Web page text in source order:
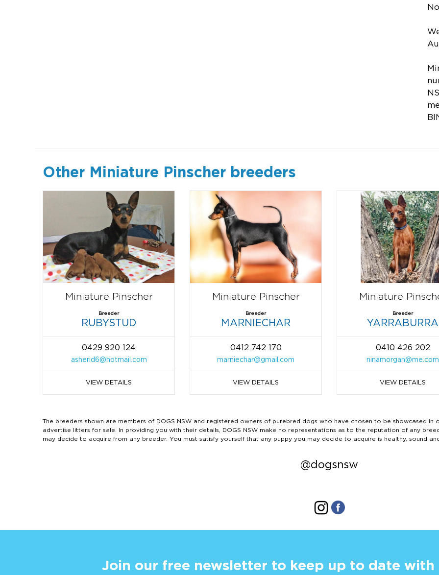
Other Miniature Pinscher breeders
Miniature Pinscher
Breeder
RUBYSTUD
0429 920 124
asherid6@hotmail.com
VIEW DETAILS
Miniature Pinscher
Breeder
MARNIECHAR
0412 742 170
marniechar@gmail.com
VIEW DETAILS
Miniature
Breeder
YARRABURRA
0410 426 202
ninamorgan@me.com
VIEW DETAILS
The breeders shown are members of DOGS NSW and registered owners of purebred dogs who have chosen to be showcased
advertise litters for sale. In providing you with their details, DOGS NSW make no representations as to the reputation of any
may decide to acquire from any breeder. You must satisfy yourself that any puppy you may decide to acquire is healthy, sound
@dogsnsw
Join our free newsletter to keep up to date with